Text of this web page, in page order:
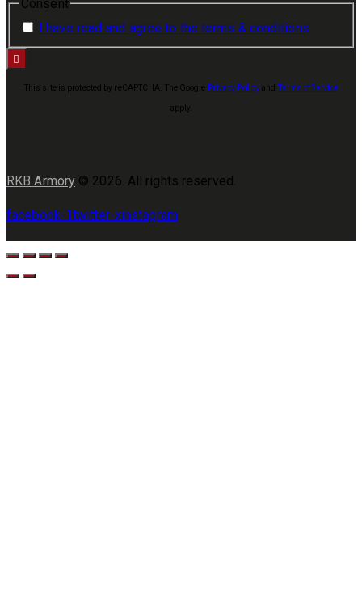
Consent
I have read and agree to the terms & conditions
This site is protected by reCAPTCHA. The Google Privacy Policy andTerms of Service
apply.
RKB Armory © 2026. All rights reserved.
facebook-1twitter-xinstagram